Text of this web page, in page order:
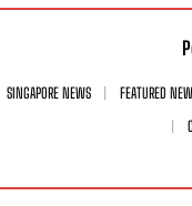
SINGAPORE NEWS FEATURED